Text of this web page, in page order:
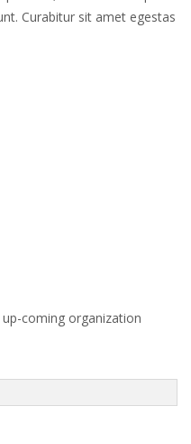
Curabitur sit amet egestas
coming organization